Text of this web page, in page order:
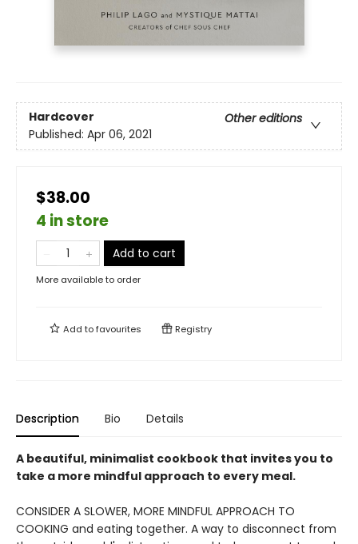
Hardcover
Other editions
Published: Apr 06, 2021
$38.00
4 in store
Add to cart
More available to order
Add tofavourites Registry
Description Bio Details
A beautiful, minimalist cookbook that invites you to
take a more mindful approach to every meal.
CONSIDER A SLOWER, MORE MINDFUL APPROACH TO
COOKING and eating together. A way to disconnect from